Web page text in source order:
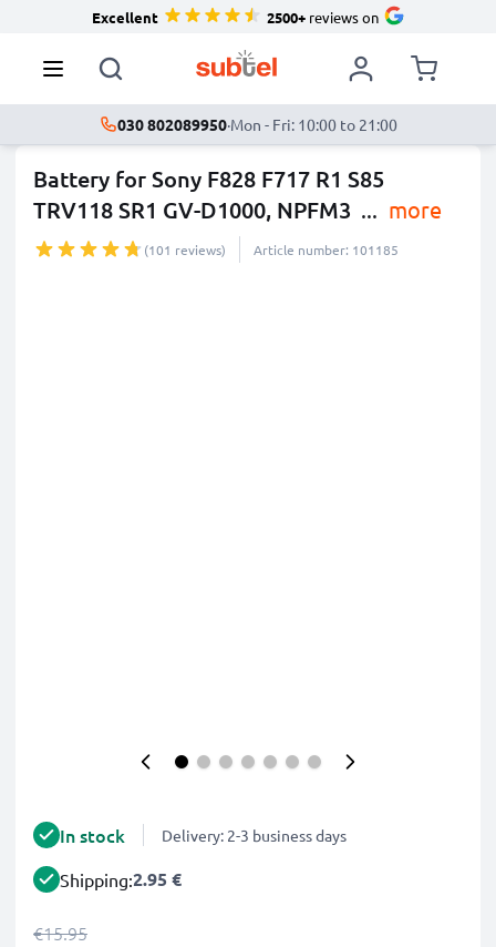
Excellent 2500+reviews on
030 802089950·Mon - Fri: 10:00 to 21:00
Battery for Sony F828 F717 R1 S85
TRV118 SR1 GV-D1000, NPFM3 ... more
(101 reviews) Article number: 101185
In stock Delivery: 2-3 business days
Shipping:2.95 €
€15.95